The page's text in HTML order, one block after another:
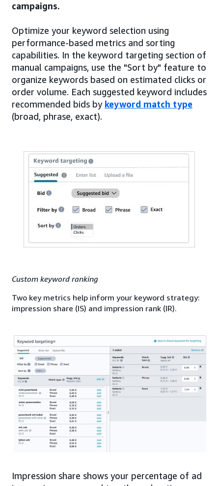
campaigns.
Optimize your keyword selection using
performance-based metrics and sorting
capabilities. In the keyword targeting section of
manual campaigns, use the "Sort by" feature to
organize keywords based on estimated clicks or
order volume. Each suggested keyword includes
recommended bids by keyword match type
(broad, phrase, exact).
Custom keyword ranking
Two key metrics help inform your keyword strategy:
impression share (IS) and impression rank (IR).
Impression share shows your percentage of ad